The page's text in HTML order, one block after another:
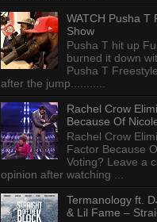
WATCH Pusha T
Show
Pusha T hit up
burned it down
Pusha T
after the jump...........
Rachel Crow
Because Of
Rachel Crow
Factor Because
Voting? Leave a
opinion after watching ...
Termanology ft.
& Lil Fame –